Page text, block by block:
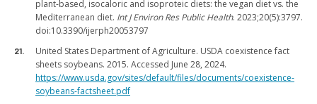
plant-based, isocaloric and isoproteic diets: the vegan diet vs. the
Mediterranean diet. Int J Environ Res Public Health. 2023;20(5):3797.
doi:10.3390/ijerph20053797
United States Department of Agriculture. USDA coexistence fact
sheets soybeans. 2015. Accessed June 28, 2024.
https://www.usda.gov/sites/default/files/documents/coexistence-
soybeans-factsheet.pdf